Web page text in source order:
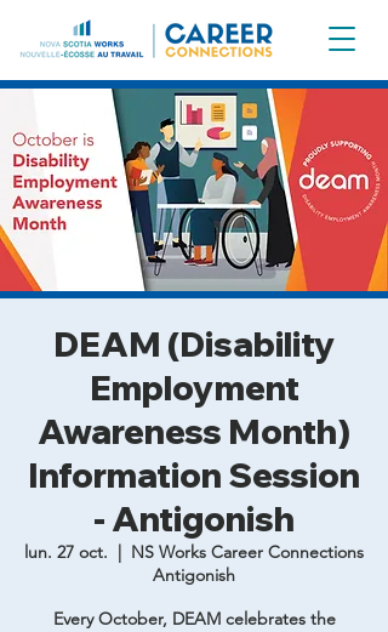
DEAM (Disability
Employment
Awareness Month)
Information Session
- Antigonish
lun. 27 oct.
  |
NS Works Career Connections
Antigonish
Every October, DEAM celebrates the